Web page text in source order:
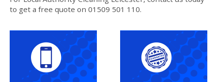
to get a free quote on 01509 501 110.